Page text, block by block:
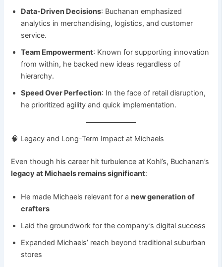
Data-Driven Decisions: Buchanan emphasized
analytics in merchandising, logistics, and customer
service.
Team Empowerment: Known for supporting innovation
from within, he backed new ideas regardless of
hierarchy.
Speed Over Perfection: In the face of retail disruption,
he prioritized agility and quick implementation.
🧠 Legacy and Long-Term Impact at Michaels
Even though his career hit turbulence at Kohl’s, Buchanan’s
legacy at Michaels remains significant:
He made Michaels relevant for a new generation of
crafters
Laid the groundwork for the company’s digital success
Expanded Michaels’ reach beyond traditional suburban
stores